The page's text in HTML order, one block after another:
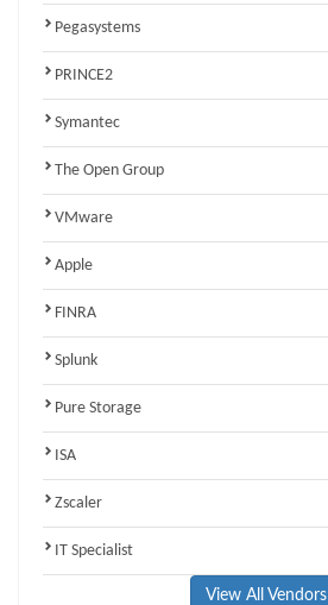
Pegasystems
PRINCE2
Symantec
The Open Group
VMware
Apple
FINRA
Splunk
Pure Storage
ISA
Zscaler
IT Specialist
View All Vendors